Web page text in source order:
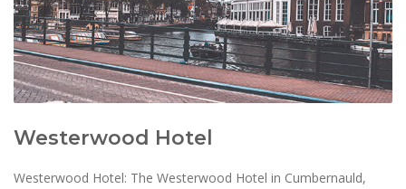
Westerwood Hotel
Westerwood Hotel: The Westerwood Hotel in Cumbernauld,